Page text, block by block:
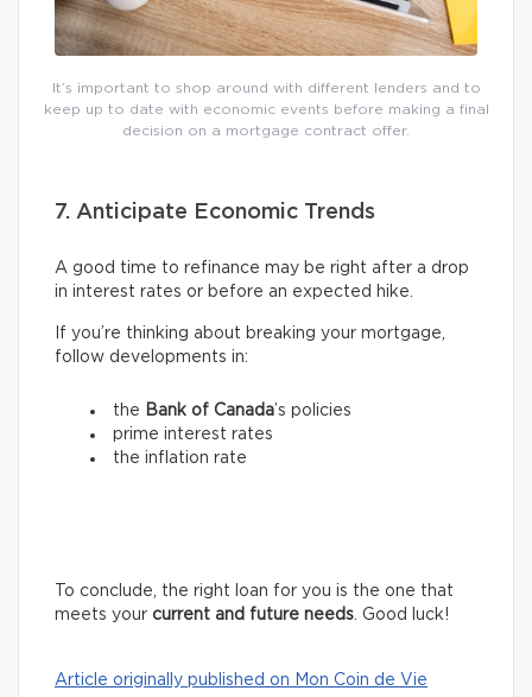
It’s important to shop around with different lenders and to
keep up to date with economic events before making a final
decision on a mortgage contract offer.
7. Anticipate Economic Trends
A good time to refinance may be right after a drop
in interest rates or before an expected hike.
If you’re thinking about breaking your mortgage,
follow developments in:
the Bank of Canada’s policies
prime interest rates
the inflation rate
To conclude, the right loan for you is the one that
meets your current and future needs. Good luck!
Article originally published on Mon Coin de Vie